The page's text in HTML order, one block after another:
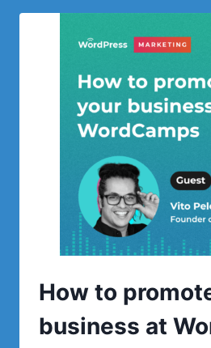
OF
MOST
BLOGS
ON
How to
business at